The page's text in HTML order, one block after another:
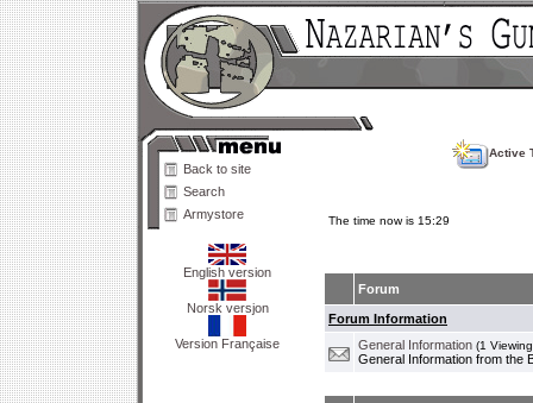
Back to site
Search
Armystore
English version
Norsk versjon
Version Française
Active
The time now is 15:29
Forum
Forum Information
General Information (1
General Information from the